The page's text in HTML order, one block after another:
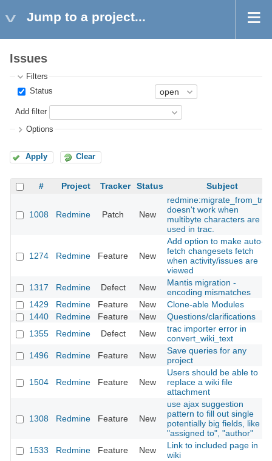
Jump to a project...
Issues
Filters
Status
Add filter
Options
Apply Clear
# Project Tracker Status Subject
1008 Redmine Patch New
redmine:migrate_from_trac
doesn't work when
multibyte characters are
used in trac.
1274 Redmine Feature New
Add option to make auto-
fetch changesets fetch
when activity/issues are
viewed
1317
Redmine Defect New
Mantis migration -
encoding mismatches
1429
Redmine Feature New
Clone-able Modules
1440
Redmine Feature New
Questions/clarifications
1355
Redmine Defect New
trac importer error in
convert_wiki_text
1496
Redmine Feature New
Save queries for any
project
1504 Redmine Feature New
Users should be able to
replace a wiki file
attachment
1308 Redmine Feature New
use ajax suggestion
pattern to fill out single
potentially big fields, like
"assigned to", "author"
1533
Redmine Feature New
Link to included page in
wiki